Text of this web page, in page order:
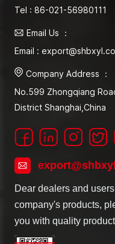
Tel : 86-021-56980111
Email Us ：
Email :
Company Address ：
No.599 Zhongqiang
District Shanghai,China
Dear dealers and
company's products,
you with quality